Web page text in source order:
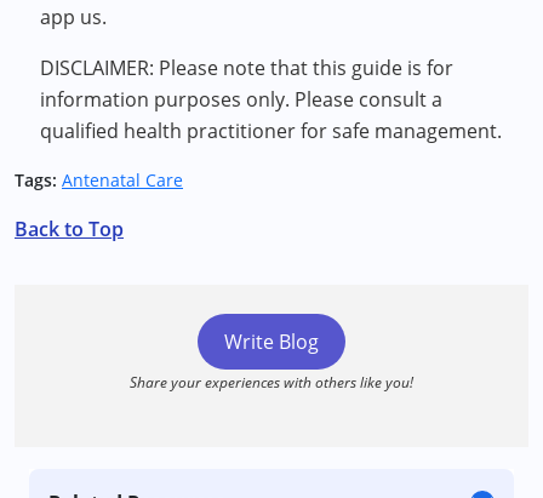
app us.
DISCLAIMER: Please note that this guide is for
information purposes only. Please consult a
qualified health practitioner for safe management.
Tags: Antenatal Care
Back to Top
Write Blog
Share your experiences with others like you!